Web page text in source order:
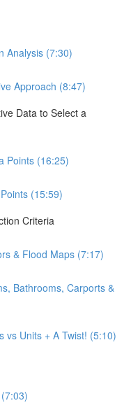
Analysis (7:30)
Approach (8:47)
Data to Select a
Points (16:25)
(15:59)
Criteria
& Flood Maps (7:17)
Bathrooms, Carports &
vs Units + A Twist! (5:10)